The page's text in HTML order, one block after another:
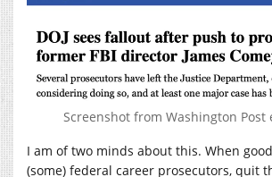
Screenshot from Washington Post
I am of two minds about this. When
(some) federal career prosecutors, quit